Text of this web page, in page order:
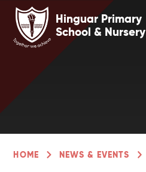
Skip to content ↓
Hinguar Primary
School & Nursery
HOME NEWS & EVENTS